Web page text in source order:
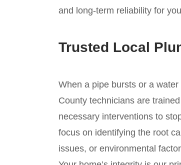
and long-term reliability for
Trusted Local
When a pipe bursts or a
County technicians are
necessary interventions to
focus on identifying the root
issues, or environmental